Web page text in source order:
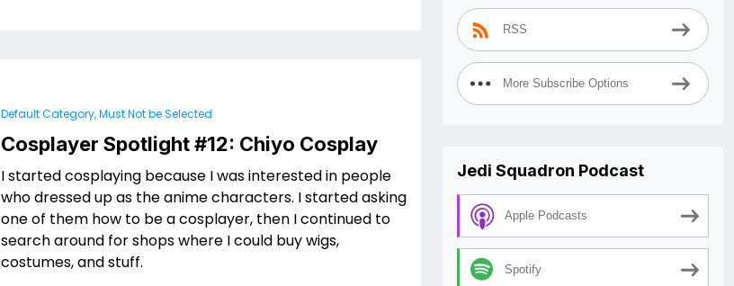
Default Category, Must Not be Selected
Cosplayer Spotlight #12: Chiyo Cosplay
I started cosplaying because I was interested in people
who dressed up as the anime characters. I started asking
one of them how to be a cosplayer, then I continued to
search around for shops where I could buy wigs,
costumes, and stuff.
RSS
More Subscribe Options
Jedi Squadron Podcast
Apple Podcasts
Spotify